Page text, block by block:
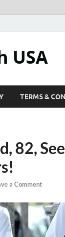
USA
TERMS &
82,
a Comment